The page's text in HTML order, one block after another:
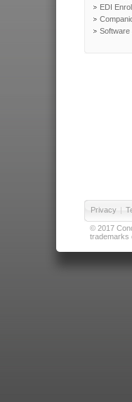
EDI
Software
Privacy |
© 2017
trademarks